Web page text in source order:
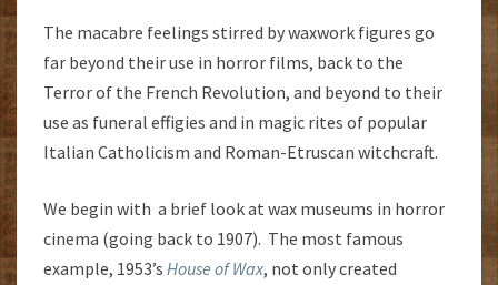
The macabre feelings stirred by waxwork figures go
far beyond their use in horror films, back to the
Terror of the French Revolution, and beyond to their
use as funeral effigies and in magic rites of popular
Italian Catholicism and Roman-Etruscan witchcraft.
We begin with a brief look at wax museums in horror
cinema (going back to 1907). The most famous
example, 1953’s House of Wax, not only created